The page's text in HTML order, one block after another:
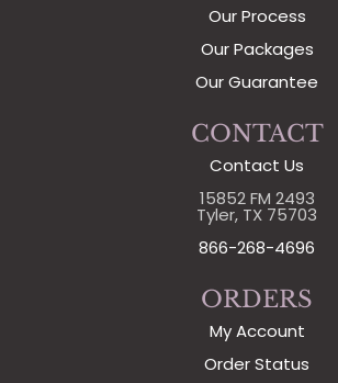
Our Process
Our Packages
Our Guarantee
CONTACT
Contact Us
15852 FM 2493
Tyler, TX 75703
866-268-4696
ORDERS
My Account
Order Status